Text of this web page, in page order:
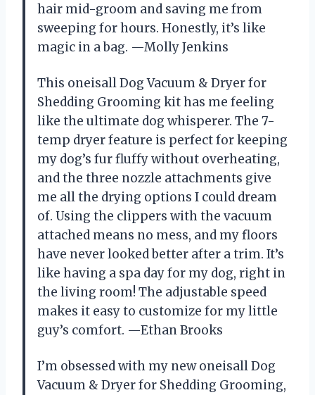
hair mid-groom and saving me from
sweeping for hours. Honestly, it’s like
magic in a bag. —Molly Jenkins
This oneisall Dog Vacuum & Dryer for
Shedding Grooming kit has me feeling
like the ultimate dog whisperer. The 7-
temp dryer feature is perfect for keeping
my dog’s fur fluffy without overheating,
and the three nozzle attachments give
me all the drying options I could dream
of. Using the clippers with the vacuum
attached means no mess, and my floors
have never looked better after a trim. It’s
like having a spa day for my dog, right in
the living room! The adjustable speed
makes it easy to customize for my little
guy’s comfort. —Ethan Brooks
I’m obsessed with my new oneisall Dog
Vacuum & Dryer for Shedding Grooming,